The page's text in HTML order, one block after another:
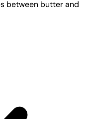
between butter and